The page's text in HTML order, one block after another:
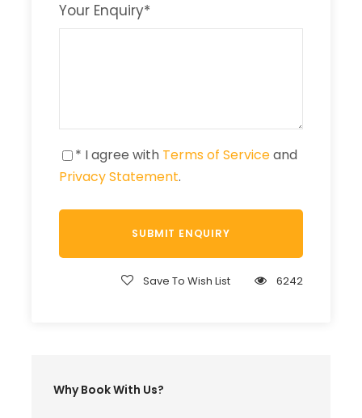
Your Enquiry*
* I agree with Terms of Serviceand
Privacy Statement.
Save To Wish List 6242
Why Book With Us?